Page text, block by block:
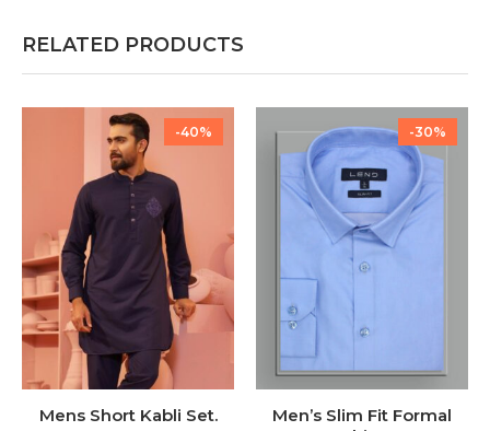
RELATED PRODUCTS
-40%
Mens Short Kabli Set.
-30%
Men’s Slim Fit Formal